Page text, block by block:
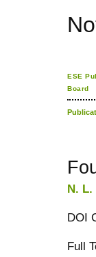
ESE
Board
N.
DOI
Full